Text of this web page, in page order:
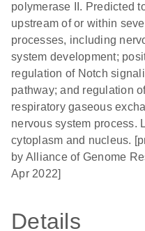
polymerase II. Predicted
upstream of or within
processes, including
system development;
regulation of Notch
pathway; and regulation
respiratory gaseous
nervous system process.
cytoplasm and nucleus.
by Alliance of Genome
Apr 2022]
Details